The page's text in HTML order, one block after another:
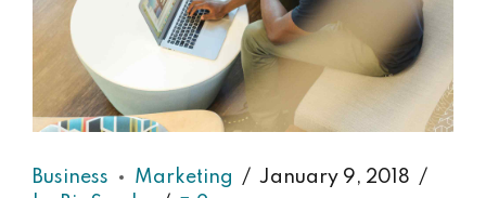
Business Marketing
January 9, 2018